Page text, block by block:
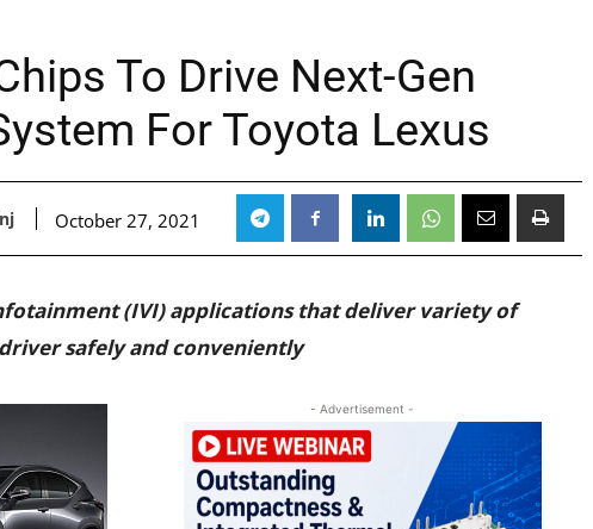
To Drive Next-Gen
For Toyota Lexus
October 27, 2021
(IVI) applications that deliver variety of
safely and conveniently
- Advertisement -